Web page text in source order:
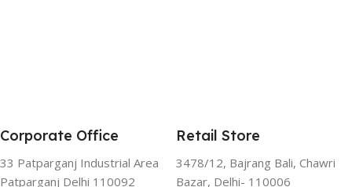
Corporate Office
33 Patparganj Industrial Area
Patparganj Delhi 110092
Retail Store
3478/12, Bajrang Bali, Chawri
Bazar, Delhi- 110006